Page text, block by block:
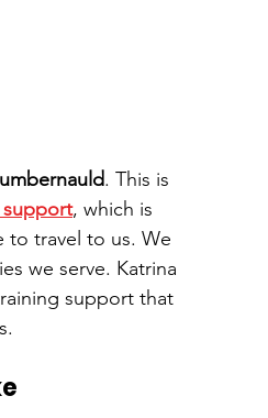
. This is
support, which is
to travel to us. We
we serve. Katrina
support that